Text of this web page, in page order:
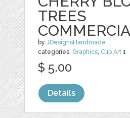
TREES
byJDesignsHandmade
categories: Graphics, Clip Art 1
$ 5.00
Details